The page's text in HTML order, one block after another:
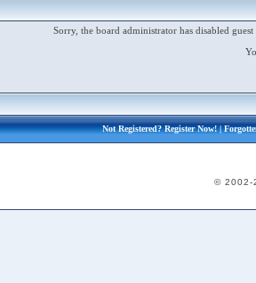
Sorry, the board administrator has disabled
Not Registered?Register Now!|
© 2002-